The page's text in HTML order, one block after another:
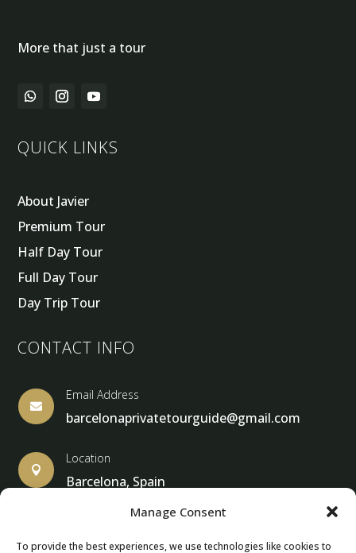
Manage Consent
To provide the best experiences, we use technologies like cookies to
More that just a tour
QUICK LINKS
About Javier
Premium Tour
Half Day Tour
Full Day Tour
Day Trip Tour
CONTACT INFO

Email Address
barcelonaprivatetourguide@gmail.com

Location
Barcelona, Spain